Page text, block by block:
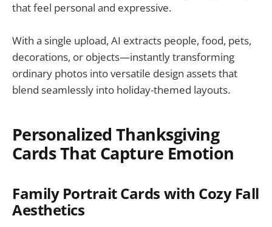
that feel personal and expressive.
With a single upload, AI extracts people, food, pets,
decorations, or objects—instantly transforming
ordinary photos into versatile design assets that
blend seamlessly into holiday-themed layouts.
Personalized Thanksgiving
Cards That Capture Emotion
Family Portrait Cards with Cozy Fall
Aesthetics